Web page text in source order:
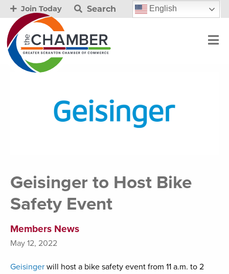
Join Today Search English
Geisinger to Host Bike
Safety Event
Members News
May 12, 2022
Geisinger will host a bike safety event from 11 a.m. to 2